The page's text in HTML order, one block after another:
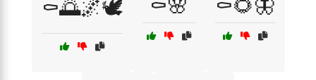
⚰️🌅🌌🕊️ ⚰️🌸 ⚰️🌻🦋